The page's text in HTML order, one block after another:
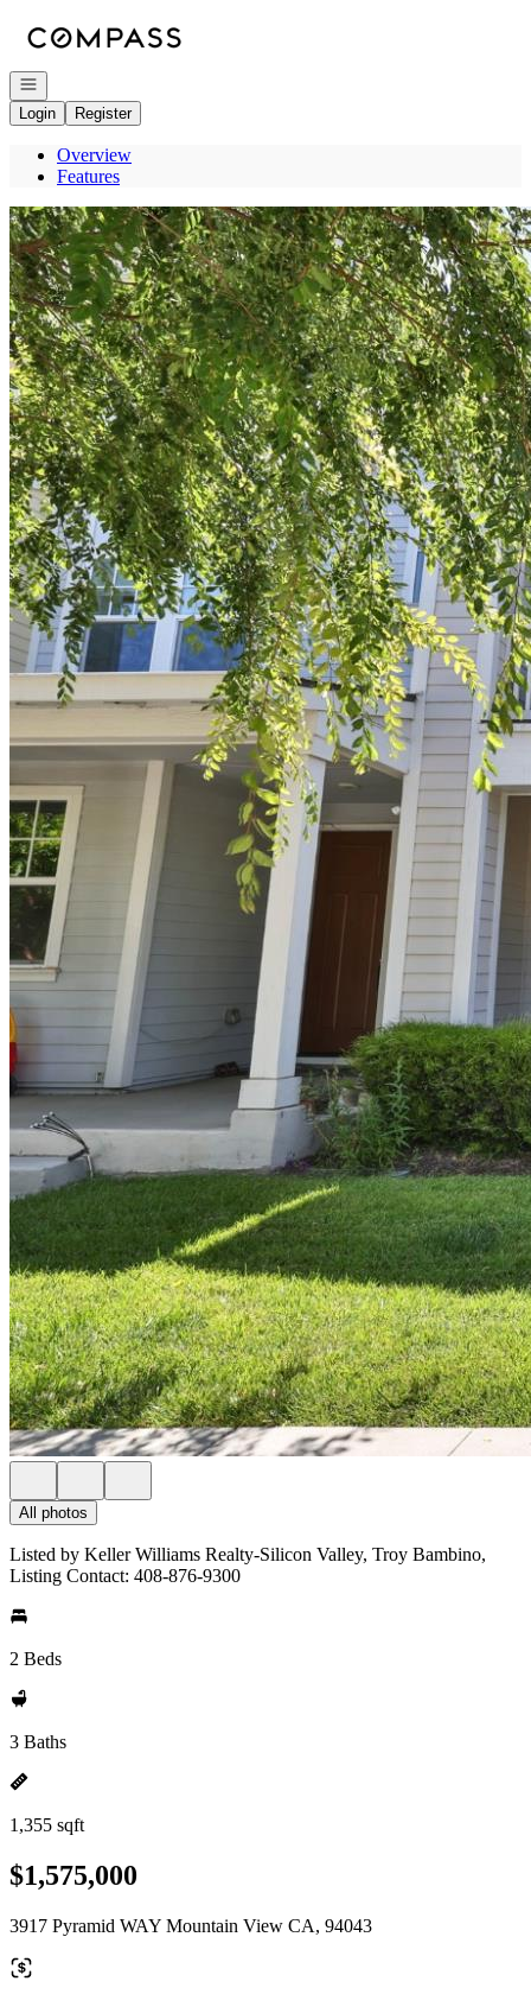
Open navigation
Login
Register
Overview
Features
All photos
Listed by Keller Williams Realty-Silicon Valley, Troy Bambino,
Listing Contact: 408-876-9300
2 Beds
3 Baths
1,355 sqft
$1,575,000
3917 Pyramid WAY Mountain View CA, 94043